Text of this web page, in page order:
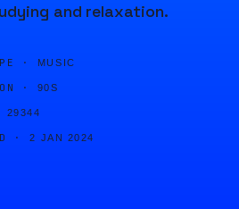
and relaxation.
· MUSIC
· 90S
29344
· 2 JAN 2024